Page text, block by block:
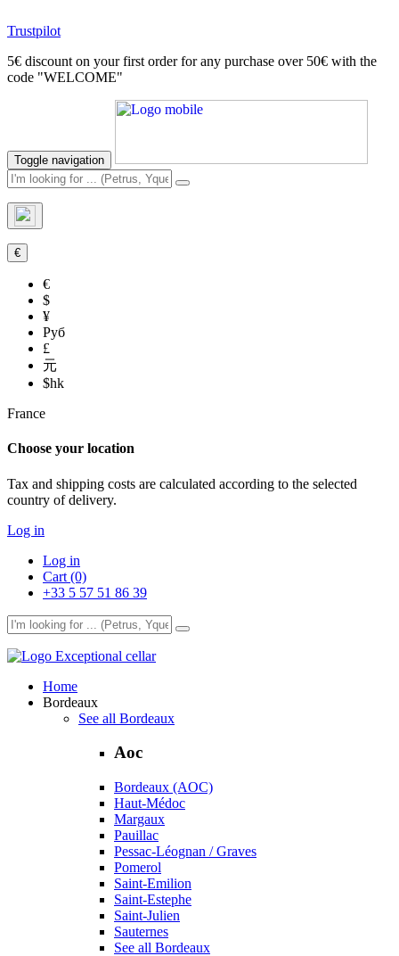
Trustpilot
5€ discount on your first order for any purchase over 50€ with the
code "WELCOME"
Toggle navigation
€
€
$
¥
Руб
£
元
$hk
France
Choose your location
Tax and shipping costs are calculated according to the selected
country of delivery.
Log in
Log in
Cart (0)
+33 5 57 51 86 39
Exceptional cellar
Home
Bordeaux
See all Bordeaux
Aoc
Bordeaux (AOC)
Haut-Médoc
Margaux
Pauillac
Pessac-Léognan / Graves
Pomerol
Saint-Emilion
Saint-Estephe
Saint-Julien
Sauternes
See all Bordeaux